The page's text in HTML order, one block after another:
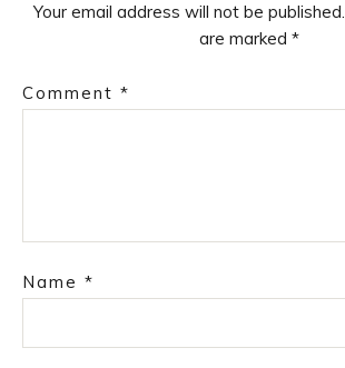
Your email address will not be published.
are marked *
Comment *
Name *